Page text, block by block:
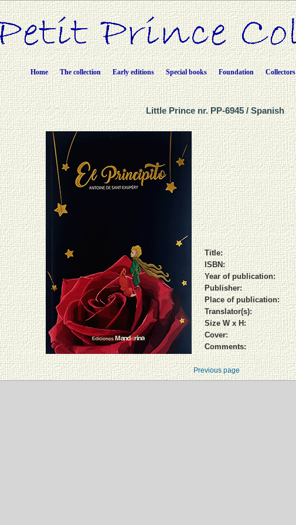
Home The collection Early editions Special books Foundation Collectors
Little Prince nr. PP-6945 / Spanish
Title:
ISBN:
Year of publication:
Publisher:
Place of publication:
Translator(s):
Size W x H:
Cover:
Comments:
Previous page